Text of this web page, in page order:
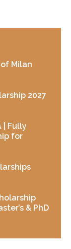
Milan
2027
| Fully
for
& PhD